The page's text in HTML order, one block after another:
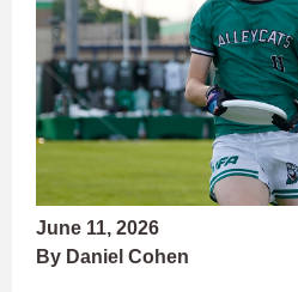
June 11, 2026
By Daniel Cohen